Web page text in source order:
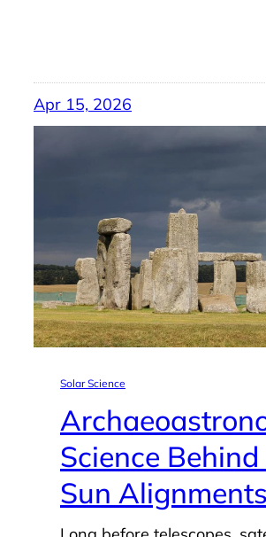
Apr 15, 2026
Solar Science
Science
Sun Alignments